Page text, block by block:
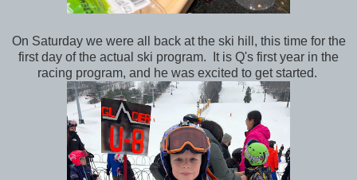
On Saturday we were all back at the ski hill, this time for the
first day of the actual ski program. It is Q's first year in the
racing program, and he was excited to get started.